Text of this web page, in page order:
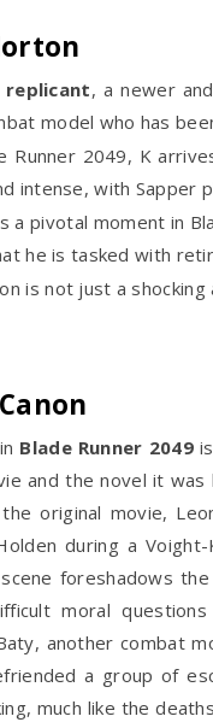
replicant, a newer
model who has
Runner 2049, K
intense, with Sapper
a pivotal moment in
he is tasked with
is not just a
Blade Runner 2049is
and the novel it was
original movie,
during a
foreshadows
moral
another combat
a group of
much like the